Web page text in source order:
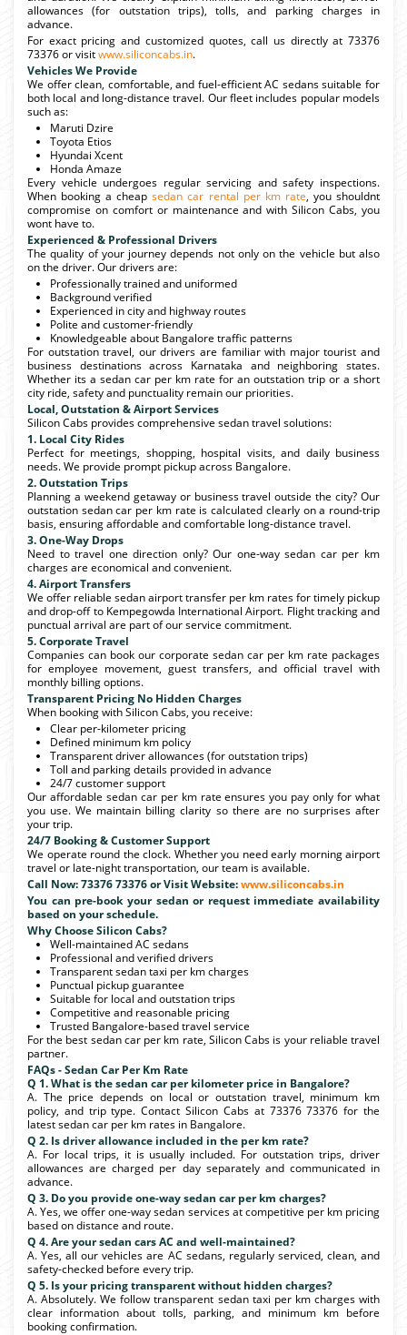
allowances (for outstation trips), tolls, and parking charges in
advance.
For exact pricing and customized quotes, call us directly at 73376
73376 or visitwww.siliconcabs.in.
Vehicles We Provide
We offer clean, comfortable, and fuel-efficient AC sedans suitable for
both local and long-distance travel. Our fleet includes popular models
such as:
Maruti Dzire
Toyota Etios
Hyundai Xcent
Honda Amaze
Every vehicle undergoes regular servicing and safety inspections.
When booking a cheapsedan car rental per km rate, you shouldnt
compromise on comfort or maintenance and with Silicon Cabs, you
wont have to.
Experienced & Professional Drivers
The quality of your journey depends not only on the vehicle but also
on the driver. Our drivers are:
Professionally trained and uniformed
Background verified
Experienced in city and highway routes
Polite and customer-friendly
Knowledgeable about Bangalore traffic patterns
For outstation travel, our drivers are familiar with major tourist and
business destinations across Karnataka and neighboring states.
Whether its a sedan car per km rate for an outstation trip or a short
city ride, safety and punctuality remain our priorities.
Local, Outstation & Airport Services
Silicon Cabs provides comprehensive sedan travel solutions:
1. Local City Rides
Perfect for meetings, shopping, hospital visits, and daily business
needs. We provide prompt pickup across Bangalore.
2. Outstation Trips
Planning a weekend getaway or business travel outside the city? Our
outstation sedan car per km rate is calculated clearly on a round-trip
basis, ensuring affordable and comfortable long-distance travel.
3. One-Way Drops
Need to travel one direction only? Our one-way sedan car per km
charges are economical and convenient.
4. Airport Transfers
We offer reliable sedan airport transfer per km rates for timely pickup
and drop-off to Kempegowda International Airport. Flight tracking and
punctual arrival are part of our service commitment.
5. Corporate Travel
Companies can book our corporate sedan car per km rate packages
for employee movement, guest transfers, and official travel with
monthly billing options.
Transparent Pricing No Hidden Charges
When booking with Silicon Cabs, you receive:
Clear per-kilometer pricing
Defined minimum km policy
Transparent driver allowances (for outstation trips)
Toll and parking details provided in advance
24/7 customer support
Our affordable sedan car per km rate ensures you pay only for what
you use. We maintain billing clarity so there are no surprises after
your trip.
24/7 Booking & Customer Support
We operate round the clock. Whether you need early morning airport
travel or late-night transportation, our team is available.
Call Now: 73376 73376 or Visit Website:www.siliconcabs.in
You can pre-book your sedan or request immediate availability
based on your schedule.
Why Choose Silicon Cabs?
Well-maintained AC sedans
Professional and verified drivers
Transparent sedan taxi per km charges
Punctual pickup guarantee
Suitable for local and outstation trips
Competitive and reasonable pricing
Trusted Bangalore-based travel service
For the best sedan car per km rate, Silicon Cabs is your reliable travel
partner.
FAQs - Sedan Car Per Km Rate
Q 1. What is the sedan car per kilometer price in Bangalore?
A. The price depends on local or outstation travel, minimum km
policy, and trip type. Contact Silicon Cabs at 73376 73376 for the
latest sedan car per km rates in Bangalore.
Q 2. Is driver allowance included in the per km rate?
A. For local trips, it is usually included. For outstation trips, driver
allowances are charged per day separately and communicated in
advance.
Q 3. Do you provide one-way sedan car per km charges?
A. Yes, we offer one-way sedan services at competitive per km pricing
based on distance and route.
Q 4. Are your sedan cars AC and well-maintained?
A. Yes, all our vehicles are AC sedans, regularly serviced, clean, and
safety-checked before every trip.
Q 5. Is your pricing transparent without hidden charges?
A. Absolutely. We follow transparent sedan taxi per km charges with
clear information about tolls, parking, and minimum km before
booking confirmation.